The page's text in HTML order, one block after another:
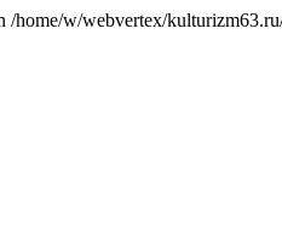
/home/w/webvertex/